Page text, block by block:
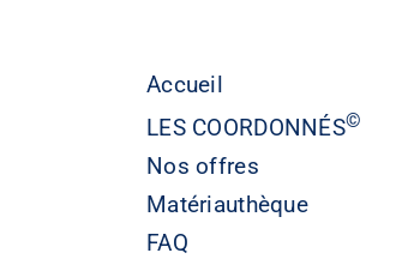
Accueil
LES COORDONNÉS©
Nos offres
Matériauthèque
FAQ